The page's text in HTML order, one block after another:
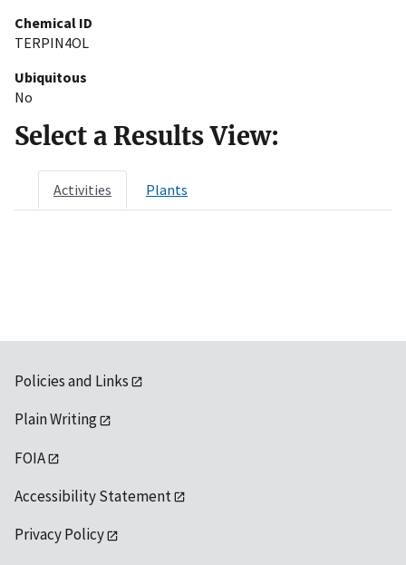
Chemical ID
TERPIN4OL
Ubiquitous
No
Select a Results View:
Activities Plants
Policies and Links
Plain Writing
FOIA
Accessibility Statement
Privacy Policy